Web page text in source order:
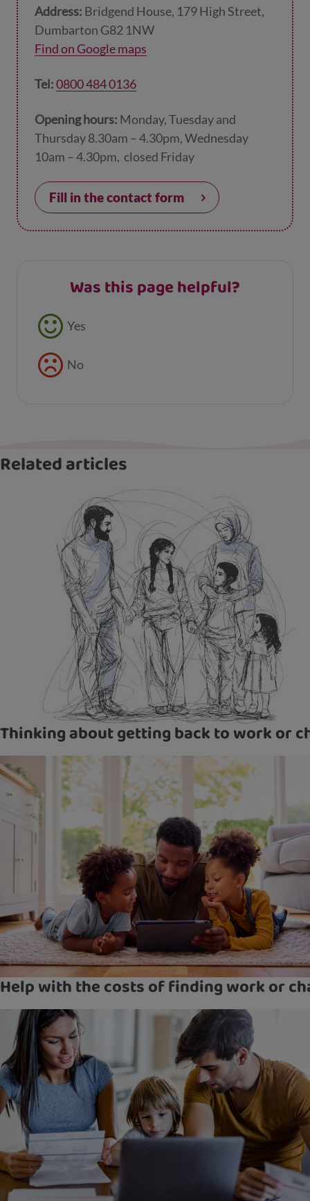
Address: Bridgend House, 179 High Street,
Dumbarton G82 1NW
Find on Google maps
Tel:0800 484 0136
Opening hours: Monday, Tuesday and
Thursday 8.30am – 4.30pm, Wednesday
10am – 4.30pm, closed Friday
Fill in the contact form
Was this page helpful?
Feedback buttons
Yes
No
Related articles
Thinking about getting back to work or
Help with the costs of finding work or